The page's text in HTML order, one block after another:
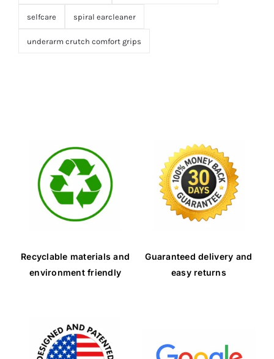
selfcare spiral earcleaner
underarm crutch comfort grips
Recyclable materials and
environment friendly
Guaranteed delivery and
easy returns